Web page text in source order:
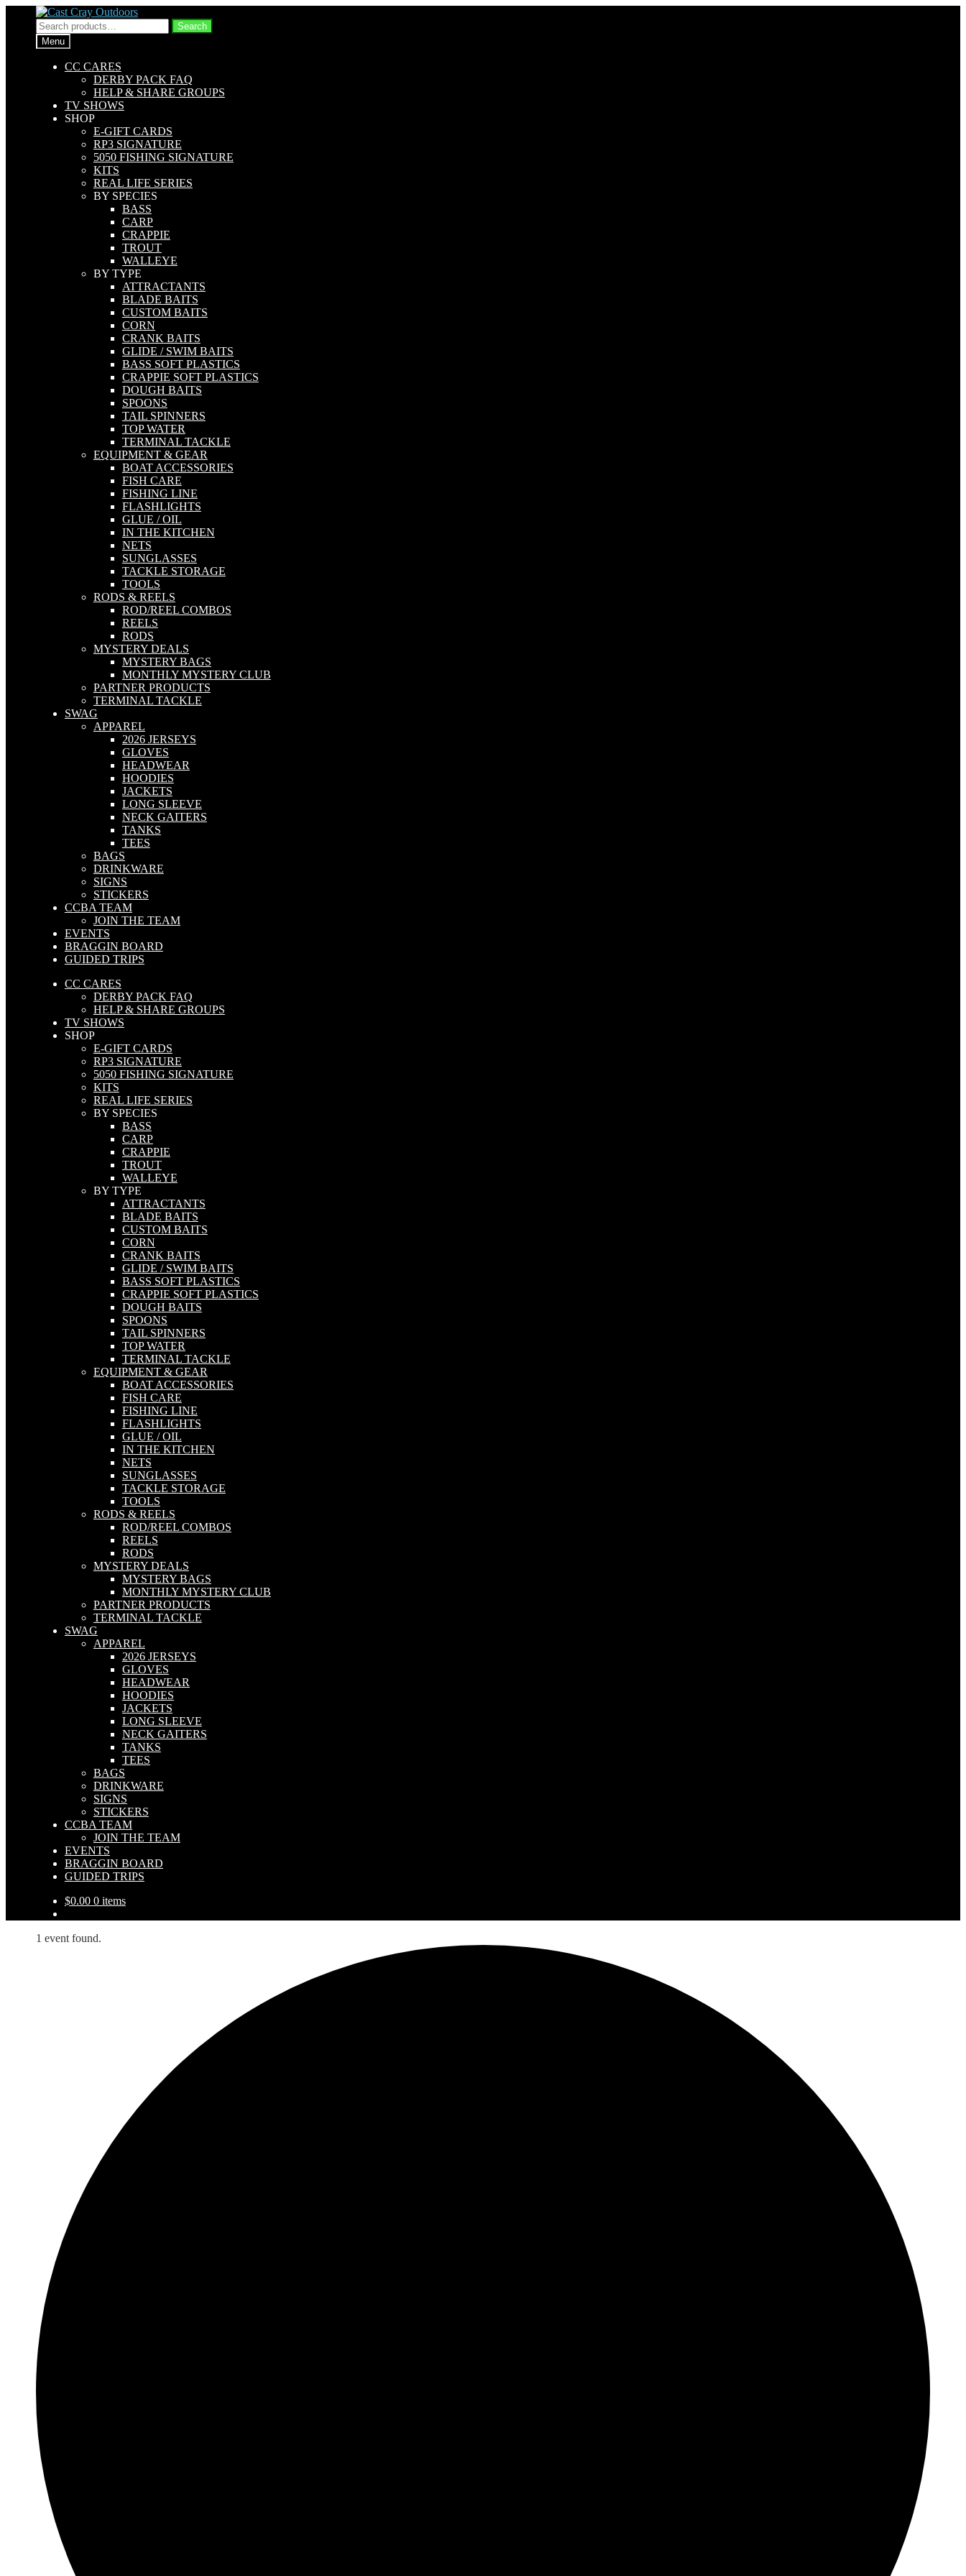
Skip
to
navigation
Skip
to
content
Search
for:
Search
Menu
CC CARES
DERBY PACK FAQ
HELP & SHARE GROUPS
TV SHOWS
SHOP
E-GIFT CARDS
RP3 SIGNATURE
5050 FISHING SIGNATURE
KITS
REAL LIFE SERIES
BY SPECIES
BASS
CARP
CRAPPIE
TROUT
WALLEYE
BY TYPE
ATTRACTANTS
BLADE BAITS
CUSTOM BAITS
CORN
CRANK BAITS
GLIDE / SWIM BAITS
BASS SOFT PLASTICS
CRAPPIE SOFT PLASTICS
DOUGH BAITS
SPOONS
TAIL SPINNERS
TOP WATER
TERMINAL TACKLE
EQUIPMENT & GEAR
BOAT ACCESSORIES
FISH CARE
FISHING LINE
FLASHLIGHTS
GLUE / OIL
IN THE KITCHEN
NETS
SUNGLASSES
TACKLE STORAGE
TOOLS
RODS & REELS
ROD/REEL COMBOS
REELS
RODS
MYSTERY DEALS
MYSTERY BAGS
MONTHLY MYSTERY CLUB
PARTNER PRODUCTS
TERMINAL TACKLE
SWAG
APPAREL
2026 JERSEYS
GLOVES
HEADWEAR
HOODIES
JACKETS
LONG SLEEVE
NECK GAITERS
TANKS
TEES
BAGS
DRINKWARE
SIGNS
STICKERS
CCBA TEAM
JOIN THE TEAM
EVENTS
BRAGGIN BOARD
GUIDED TRIPS
CC CARES
DERBY PACK FAQ
HELP & SHARE GROUPS
TV SHOWS
SHOP
E-GIFT CARDS
RP3 SIGNATURE
5050 FISHING SIGNATURE
KITS
REAL LIFE SERIES
BY SPECIES
BASS
CARP
CRAPPIE
TROUT
WALLEYE
BY TYPE
ATTRACTANTS
BLADE BAITS
CUSTOM BAITS
CORN
CRANK BAITS
GLIDE / SWIM BAITS
BASS SOFT PLASTICS
CRAPPIE SOFT PLASTICS
DOUGH BAITS
SPOONS
TAIL SPINNERS
TOP WATER
TERMINAL TACKLE
EQUIPMENT & GEAR
BOAT ACCESSORIES
FISH CARE
FISHING LINE
FLASHLIGHTS
GLUE / OIL
IN THE KITCHEN
NETS
SUNGLASSES
TACKLE STORAGE
TOOLS
RODS & REELS
ROD/REEL COMBOS
REELS
RODS
MYSTERY DEALS
MYSTERY BAGS
MONTHLY MYSTERY CLUB
PARTNER PRODUCTS
TERMINAL TACKLE
SWAG
APPAREL
2026 JERSEYS
GLOVES
HEADWEAR
HOODIES
JACKETS
LONG SLEEVE
NECK GAITERS
TANKS
TEES
BAGS
DRINKWARE
SIGNS
STICKERS
CCBA TEAM
JOIN THE TEAM
EVENTS
BRAGGIN BOARD
GUIDED TRIPS
$0.00 0 items
1 event found.